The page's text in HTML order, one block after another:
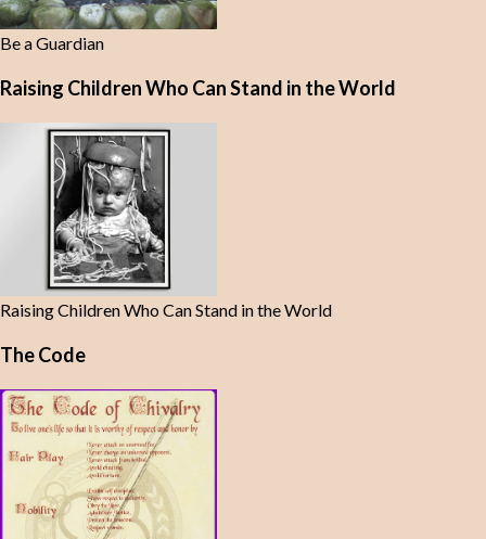
Be a Guardian
Raising Children Who Can Stand in the World
Raising Children Who Can Stand in the World
The Code